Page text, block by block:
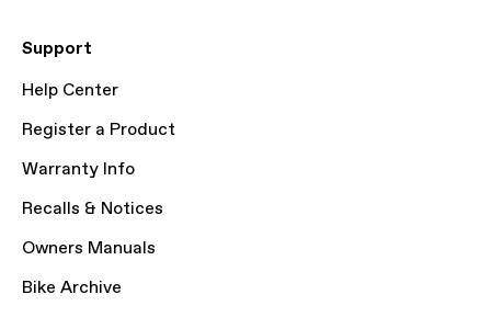
Support
Help Center
Register a Product
Warranty Info
Recalls & Notices
Owners Manuals
Bike Archive